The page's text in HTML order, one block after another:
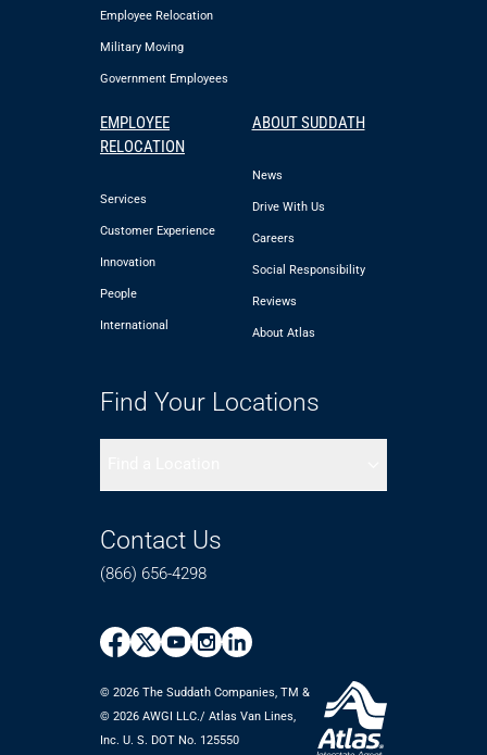
Employee Relocation
Military Moving
Government Employees
EMPLOYEE
RELOCATION
Services
Customer Experience
Innovation
People
International
ABOUT SUDDATH
News
Drive With Us
Careers
Social Responsibility
Reviews
About Atlas
Find Your Locations
Contact Us
(866) 656-4298
© 2026 The Suddath Companies, TM &
©️ 2026 AWGI LLC./ Atlas Van Lines,
Inc. U. S. DOT No. 125550